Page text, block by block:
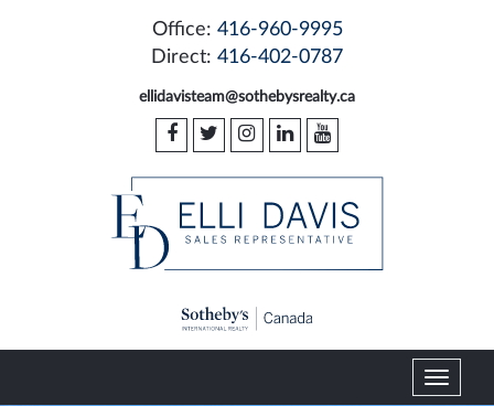
Office: 416-960-9995
Direct: 416-402-0787
ellidavisteam@sothebysrealty.ca
T